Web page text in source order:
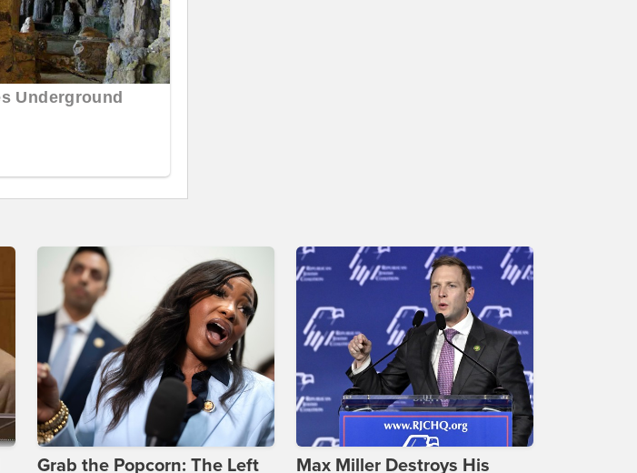
Grab the Popcorn: The Left Max Miller Destroys His